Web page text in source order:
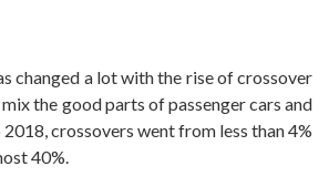
changed a lot with the rise of crossover
the good parts of passenger cars and
crossovers went from less than 4%
40%.